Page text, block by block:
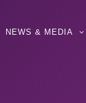
NEWS & MEDIA